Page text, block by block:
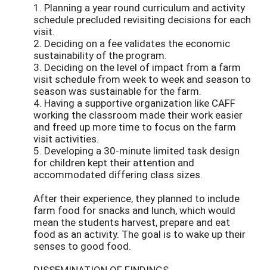
1. Planning a year round curriculum and activity
schedule precluded revisiting decisions for each
visit.
2. Deciding on a fee validates the economic
sustainability of the program.
3. Deciding on the level of impact from a farm
visit schedule from week to week and season to
season was sustainable for the farm.
4. Having a supportive organization like CAFF
working the classroom made their work easier
and freed up more time to focus on the farm
visit activities.
5. Developing a 30-minute limited task design
for children kept their attention and
accommodated differing class sizes.
After their experience, they planned to include
farm food for snacks and lunch, which would
mean the students harvest, prepare and eat
food as an activity. The goal is to wake up their
senses to good food.